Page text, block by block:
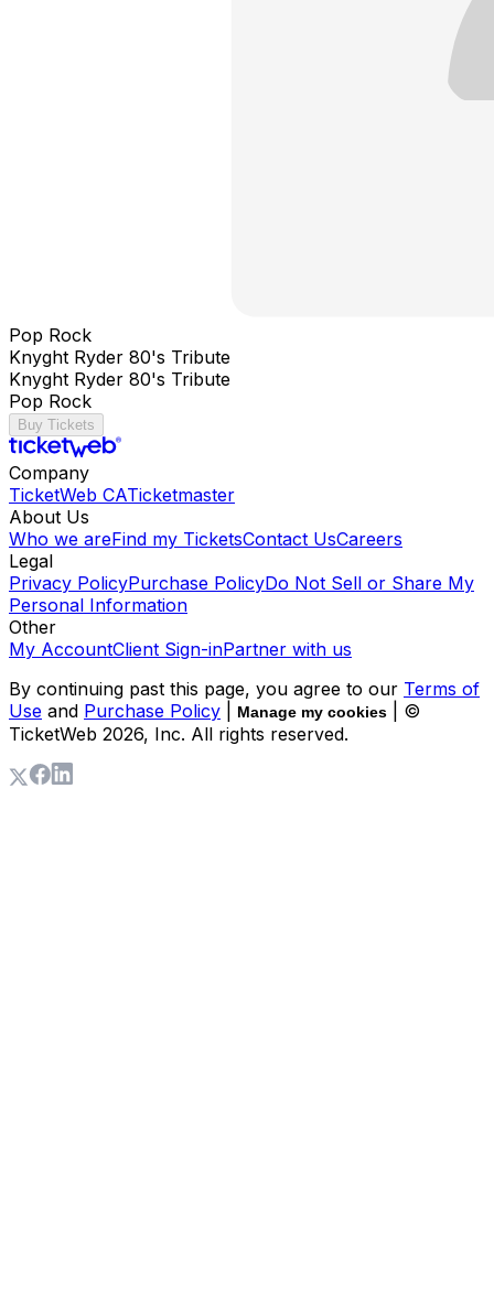
Pop Rock
Knyght Ryder 80's Tribute
Knyght Ryder 80's Tribute
Pop Rock
Buy Tickets
Company
TicketWeb CATicketmaster
About Us
Who we areFind my TicketsContact UsCareers
Legal
Privacy PolicyPurchase PolicyDo Not Sell or Share My
Personal Information
Other
My AccountClient Sign-inPartner with us
By continuing past this page, you agree to our Terms of
Use and Purchase Policy Manage my cookies
| ©
TicketWeb 2026, Inc. All rights reserved.